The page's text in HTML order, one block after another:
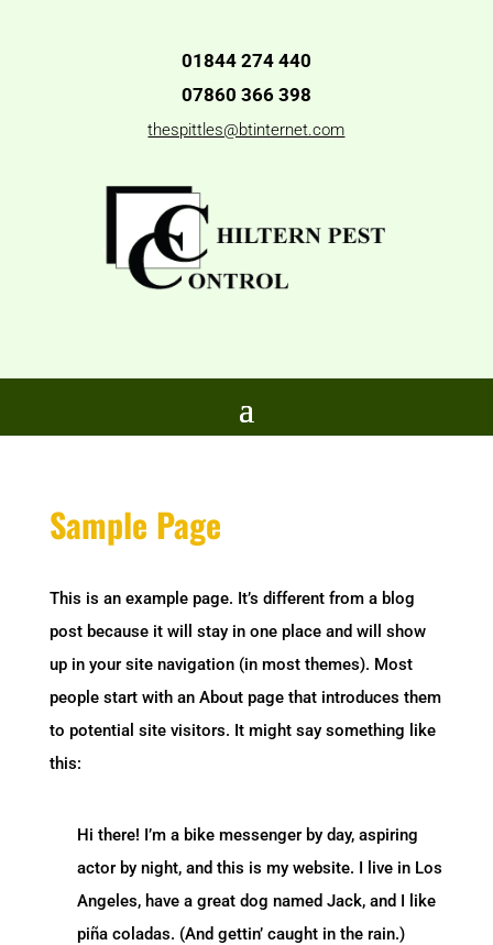
01844 274 440
07860 366 398
thespittles@btinternet.com
Sample Page
This is an example page. It’s different from a blog
post because it will stay in one place and will show
up in your site navigation (in most themes). Most
people start with an About page that introduces them
to potential site visitors. It might say something like
this:
Hi there! I’m a bike messenger by day, aspiring
actor by night, and this is my website. I live in Los
Angeles, have a great dog named Jack, and I like
piña coladas. (And gettin’ caught in the rain.)